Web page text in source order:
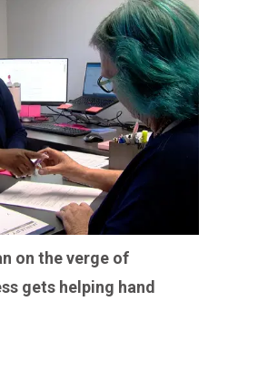
on the verge of
gets helping hand